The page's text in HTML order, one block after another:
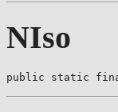
NIso
public static